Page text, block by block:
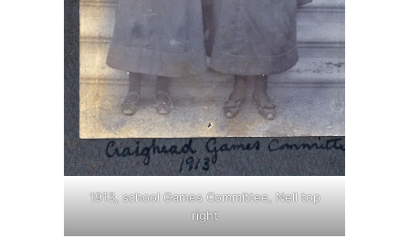
1913, school Games Committee, Nell top
right